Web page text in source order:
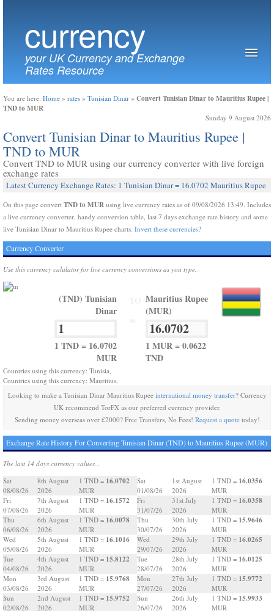
currency
your UK Currency and Exchange
Rates Resource
You are here: Home » rates » Tunisian Dinar » Convert Tunisian Dinar to Mauritius Rupee |
TND to MUR
Sunday 9 August 2026
Convert Tunisian Dinar to Mauritius Rupee |
TND to MUR
Convert TND to MUR using our currency converter with live foreign
exchange rates
Latest Currency Exchange Rates: 1 Tunisian Dinar = 16.0702 Mauritius Rupee
On this page convert TND to MUR using live currency rates as of 09/08/2026 13:49. Includes
a live currency converter, handy conversion table, last 7 days exchange rate history and some
live Tunisian Dinar to Mauritius Rupee charts. Invert these currencies?
Currency Converter
Use this currency calulator for live currency conversions as you type.
(TND) Tunisian
Dinar
1 TND = 16.0702
MUR
Mauritius Rupee
(MUR)
1 MUR = 0.0622
TND
Countries using this currency: Tunisia,
Countries using this currency: Mauritius,
Looking to make a Tunisian Dinar Mauritius Rupee international money transfer? Currency
UK recommend TorFX as our preferred currency provider.
Sending money overseas over £2000? Free Transfers, No Fees! Request a quotetoday!
Exchange Rate History For Converting Tunisian Dinar (TND) to Mauritius Rupee (MUR)
The last 14 days currency values...
Sat
08/08/26
8th August
2026
1 TND = 16.0702
MUR
Fri
07/08/26
7th August
2026
1 TND = 16.1572
MUR
Thu
06/08/26
6th August
2026
1 TND = 16.0078
MUR
Wed
05/08/26
5th August
2026
1 TND = 16.1016
MUR
Tue
04/08/26
4th August
2026
1 TND = 15.8122
MUR
Mon
03/08/26
3rd August
2026
1 TND = 15.9768
MUR
Sun
02/08/26
2nd August
2026
1 TND = 15.9752
MUR
Sat
01/08/26
1st August
2026
1 TND = 16.0356
MUR
Fri
31/07/26
31st July
2026
1 TND = 16.0358
MUR
Thu
30/07/26
30th July
2026
1 TND = 15.9646
MUR
Wed
29/07/26
29th July
2026
1 TND = 16.0265
MUR
Tue
28/07/26
28th July
2026
1 TND = 16.0125
MUR
Mon
27/07/26
27th July
2026
1 TND = 15.9772
MUR
Sun
26/07/26
26th July
2026
1 TND = 15.9933
MUR